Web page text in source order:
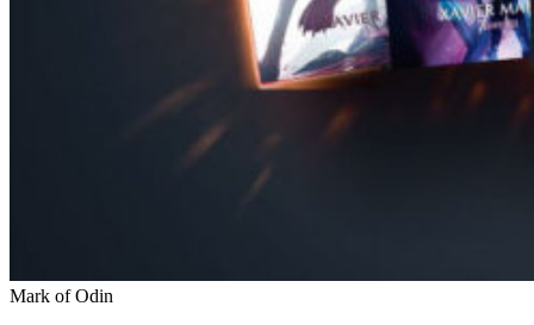
Mark of Odin